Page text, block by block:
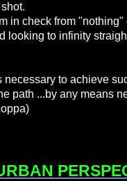
in check from "nothing"
looking to infinity
necessary to achieve
path ...by any means